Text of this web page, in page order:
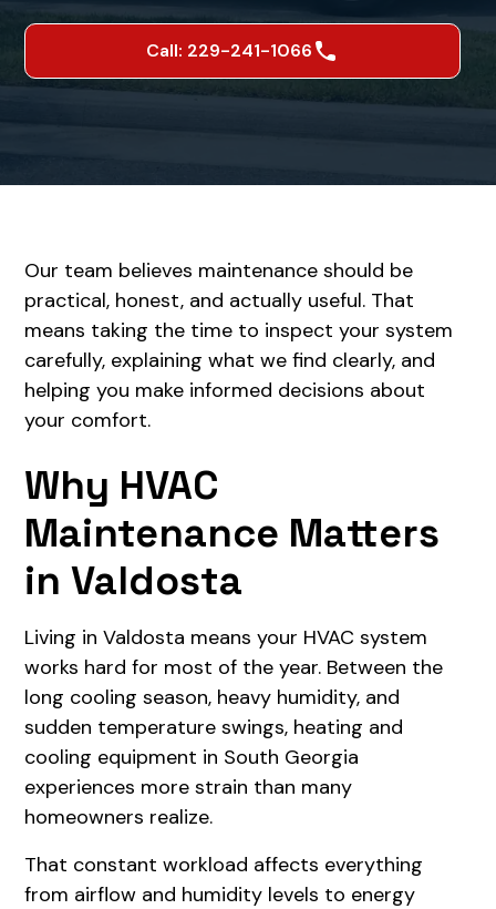
Call: 229-241-1066
Our team believes maintenance should be
practical, honest, and actually useful. That
means taking the time to inspect your system
carefully, explaining what we find clearly, and
helping you make informed decisions about
your comfort.
Why HVAC
Maintenance Matters
in Valdosta
Living in Valdosta means your HVAC system
works hard for most of the year. Between the
long cooling season, heavy humidity, and
sudden temperature swings, heating and
cooling equipment in South Georgia
experiences more strain than many
homeowners realize.
That constant workload affects everything
from airflow and humidity levels to energy